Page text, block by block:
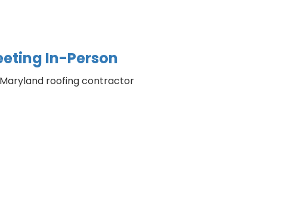
In-Person
roofing contractor